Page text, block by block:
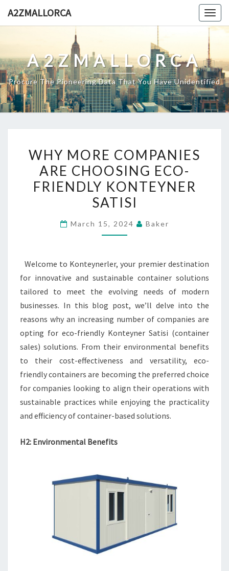
A2ZMALLORCA
A2ZMALLORCA
Procure The Pioneering Data That You Have Unidentified
MORE
COMPANIES
ARE
CHOOSING
FRIENDLY
WHY MORE COMPANIES
ARE CHOOSING ECO-
FRIENDLY KONTEYNER
SATISI
March 15, 2024 Baker
Welcome to Konteynerler, your premier destination
for innovative and sustainable container solutions
tailored to meet the evolving needs of modern
businesses. In this blog post, we’ll delve into the
reasons why an increasing number of companies are
opting for eco-friendly Konteyner Satisi (container
sales) solutions. From their environmental benefits
to their cost-effectiveness and versatility, eco-
friendly containers are becoming the preferred choice
for companies looking to align their operations with
sustainable practices while enjoying the practicality
and efficiency of container-based solutions.
H2: Environmental Benefits